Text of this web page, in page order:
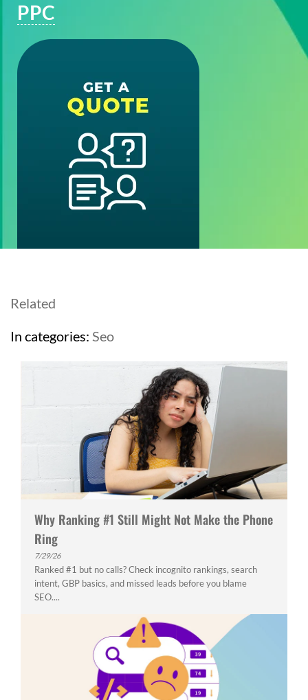
PPC
Related
In categories: Seo
Why Ranking #1 Still Might Not Make the Phone
Ring
7/29/26
Ranked #1 but no calls? Check incognito rankings, search
intent, GBP basics, and missed leads before you blame
SEO....